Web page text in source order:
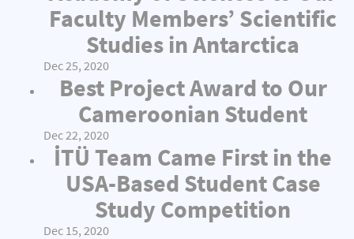
Faculty Members’ Scientific
Studies in Antarctica
Dec 25, 2020
Best Project Award to Our
Cameroonian Student
Dec 22, 2020
İTÜ Team Came First in the
USA-Based Student Case
Study Competition
Dec 15, 2020